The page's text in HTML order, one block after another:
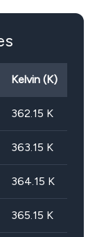
Kelvin (K)
362.15 K
363.15 K
364.15 K
365.15 K